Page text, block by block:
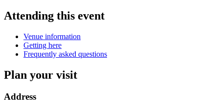
Attending this event
Venue information
Getting here
Frequently asked questions
Plan your visit
Address